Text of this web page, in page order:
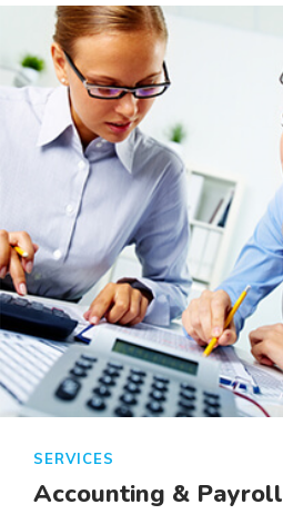
SERVICES
Accounting & Payroll